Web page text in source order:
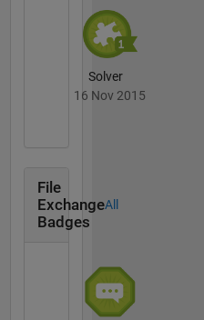
Solver
16 Nov 2015
File
Exchange
Badges
All